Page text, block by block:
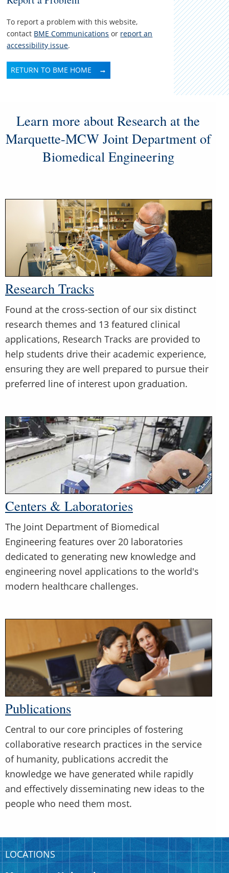
To report a problem with this website,
contact BME Communications or report an
accessibility issue.
RETURN TO BME HOME
Learn more about Research at the
Marquette-MCW Joint Department of
Biomedical Engineering
Research Tracks
Found at the cross-section of our six distinct
research themes and 13 featured clinical
applications, Research Tracks are provided to
help students drive their academic experience,
ensuring they are well prepared to pursue their
preferred line of interest upon graduation.
Centers & Laboratories
The Joint Department of Biomedical
Engineering features over 20 laboratories
dedicated to generating new knowledge and
engineering novel applications to the world's
modern healthcare challenges.
Publications
Central to our core principles of fostering
collaborative research practices in the service
of humanity, publications accredit the
knowledge we have generated while rapidly
and effectively disseminating new ideas to the
people who need them most.
LOCATIONS